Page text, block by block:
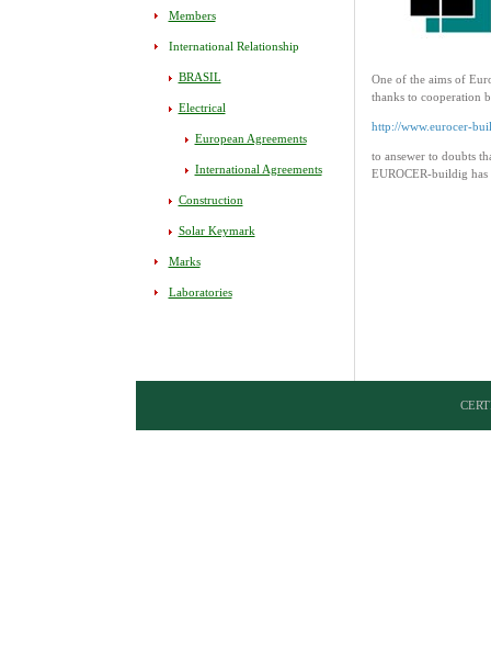
Members
International Relationship
BRASIL
Electrical
European Agreements
International Agreements
Construction
Solar Keymark
Marks
Laboratories
One of the aims of
thanks to cooperation
http://www.eurocer-
to ansewer to doubts
EUROCER-buildig